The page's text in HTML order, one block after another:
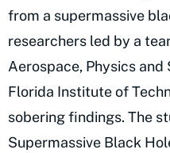
from a supermassive
researchers led by a
Aerospace, Physics
Florida Institute of
sobering findings. The
Supermassive Black